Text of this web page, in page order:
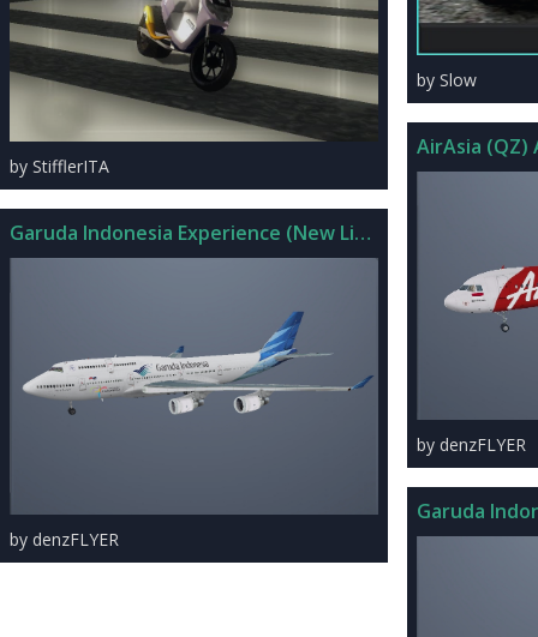
by StifflerITA
Garuda Indonesia Experience (New Livery) 747-400 Skin
by denzFLYER
by Slow
AirAsia (QZ)
by denzFLYER
Garuda